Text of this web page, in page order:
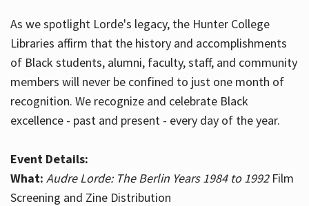
As we spotlight Lorde's legacy, the Hunter College
Libraries affirm that the history and accomplishments
of Black students, alumni, faculty, staff, and community
members will never be confined to just one month of
recognition. We recognize and celebrate Black
excellence - past and present - every day of the year.
Event Details:
What: Audre Lorde: The Berlin Years 1984 to 1992Film
Screening and Zine Distribution